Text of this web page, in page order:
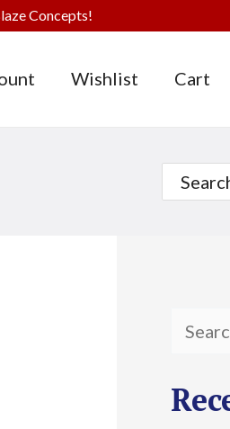
Wishlist Cart
Search
for:
a
Concepts!